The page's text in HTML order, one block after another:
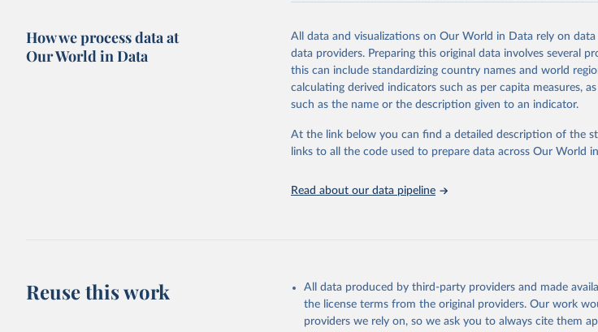
poverty, trade, energy, infrastructure, governance, and
sourced from reputable national and international agencies,
comparable data. Users can access the database through
downloadable datasets, facilitating detailed analysis and
progress on the Sustainable Development Goals (SDGs) and
Whether for academic research, policy planning, or
Indicators database is an essential tool for understanding
adaptation by Our World in Data.
To cite data downloaded
citation given in
Reuse This Work below.
How we process data at
Our World in Data
All data and visualizations on Our World in Data rely on
data providers. Preparing this original data involves several
this can include standardizing country names and world
calculating derived indicators such as per capita measures,
such as the name or the description given to an indicator.
At the link below you can find a detailed description of the
links to all the code used to prepare data across Our World
Read about our data pipeline
Reuse this work
All data produced by third-party providers and made
the license terms from the original providers. Our work
providers we rely on, so we ask you to always cite them